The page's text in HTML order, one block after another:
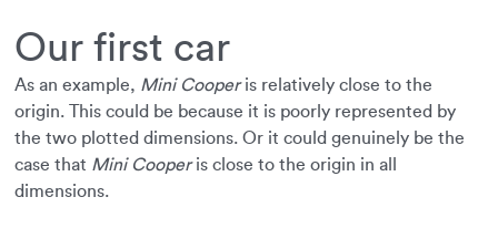
Our first car
As an example, Mini Cooperis relatively close to the
origin. This could be because it is poorly represented by
the two plotted dimensions. Or it could genuinely be the
case that Mini Cooperis close to the origin in all
dimensions.